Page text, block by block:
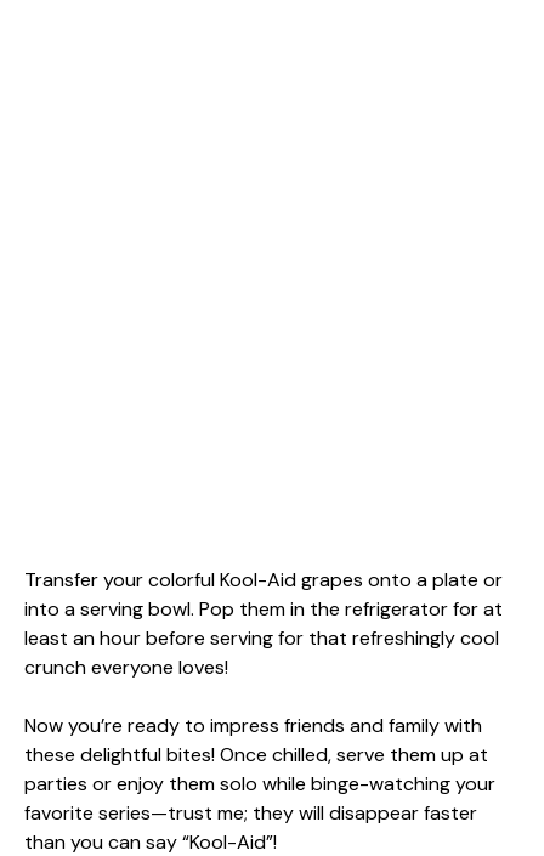
Transfer your colorful Kool-Aid grapes onto a plate or
into a serving bowl. Pop them in the refrigerator for at
least an hour before serving for that refreshingly cool
crunch everyone loves!
Now you’re ready to impress friends and family with
these delightful bites! Once chilled, serve them up at
parties or enjoy them solo while binge-watching your
favorite series—trust me; they will disappear faster
than you can say “Kool-Aid”!